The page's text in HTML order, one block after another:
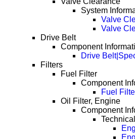
System
Valve
Valve
Drive Belt
Component
Drive
Filters
Fuel Filter
Component
Fuel
Oil Filter, Engine
Component